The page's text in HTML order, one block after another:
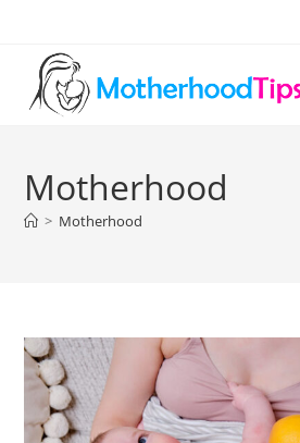
content
Motherhood
> Motherhood